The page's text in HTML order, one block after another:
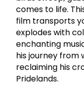
comes to life.
film transports
explodes with
enchanting
his journey from
reclaiming his
Pridelands.